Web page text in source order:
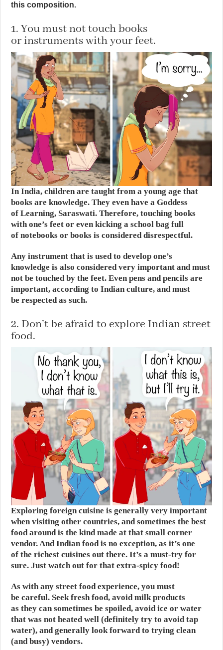
this composition.
1. You must not touch books
or instruments with your feet.
In India, children are taught from a young age that
books are knowledge. They even have a Goddess
of Learning, Saraswati. Therefore, touching books
with one’s feet or even kicking a school bag full
of notebooks or books is considered disrespectful.
Any instrument that is used to develop one’s
knowledge is also considered very important and must
not be touched by the feet. Even pens and pencils are
important, according to Indian culture, and must
be respected as such.
2. Don’t be afraid to explore Indian street
food.
Exploring foreign cuisine is generally very important
when visiting other countries, and sometimes the best
food around is the kind made at that small corner
vendor. And Indian food is no exception, as it’s one
of the richest cuisines out there. It’s a must-try for
sure. Just watch out for that extra-spicy food!
As with any street food experience, you must
be careful. Seek fresh food, avoid milk products
as they can sometimes be spoiled, avoid ice or water
that was not heated well (definitely try to avoid tap
water), and generally look forward to trying clean
(and busy) vendors.